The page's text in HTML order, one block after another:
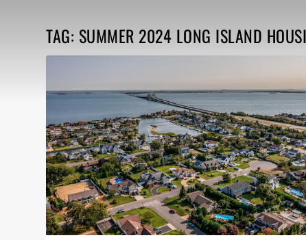
TAG: SUMMER 2024 LONG ISLAND